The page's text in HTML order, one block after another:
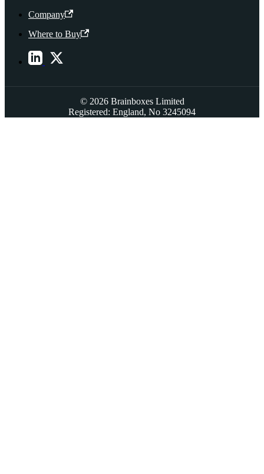
Company
Where to Buy
© 2026 Brainboxes Limited
Registered: England, No 3245094